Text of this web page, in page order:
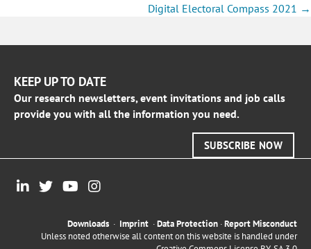
Digital Electoral Compass 2021 →
KEEP UP TO DATE
Our research newsletters, event invitations and job calls
provide you with all the information you need.
SUBSCRIBE NOW
Downloads · Imprint ·Data Protection ·Report Misconduct
Unless noted otherwise all content on this website is handled under